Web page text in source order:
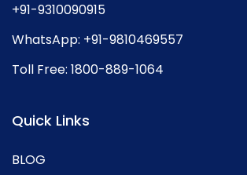
+91-9310090915
WhatsApp: +91-9810469557
Toll Free: 1800-889-1064
Quick Links
BLOG